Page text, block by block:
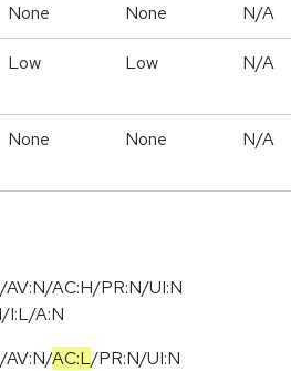
None None N/A
Low Low N/A
None None N/A
AV:N/AC:H/PR:N/UI:N
I:L/A:N
/AV:N/AC:L/PR:N/UI:N